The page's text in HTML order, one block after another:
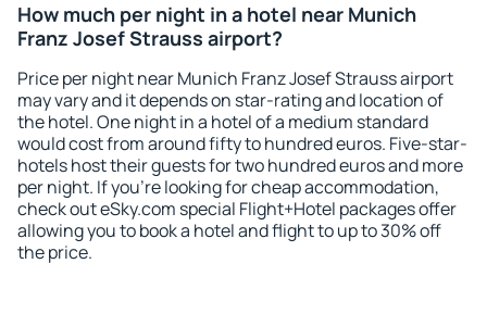
How much per night in a hotel near Munich
Franz Josef Strauss airport?
Price per night near Munich Franz Josef Strauss airport
may vary and it depends on star-rating and location of
the hotel. One night in a hotel of a medium standard
would cost from around fifty to hundred euros. Five-star-
hotels host their guests for two hundred euros and more
per night. If you're looking for cheap accommodation,
check out eSky.com special Flight+Hotel packages offer
allowing you to book a hotel and flight to up to 30% off
the price.